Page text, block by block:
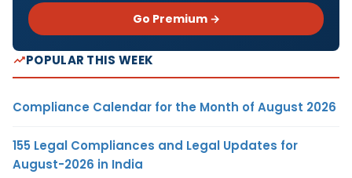
Go Premium →
POPULAR THIS WEEK
Compliance Calendar for the Month of August 2026
155 Legal Compliances and Legal Updates for
August-2026 in India